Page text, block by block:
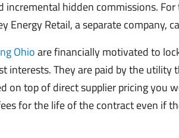
incremental hidden commissions.
Energy Retail, a separate company,
Ohioare financially motivated to
interests. They are paid by the
on top of direct supplier pricing you
for the life of the contract even if